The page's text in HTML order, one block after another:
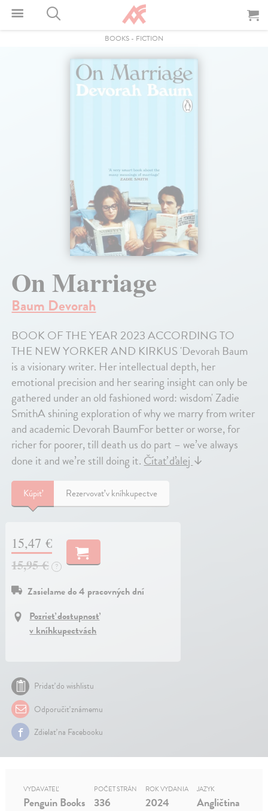
BOOKS - FICTION
On Marriage
Baum Devorah
BOOK OF THE YEAR 2023 ACCORDING TO
THE NEW YORKER AND KIRKUS 'Devorah Baum
is a visionary writer. Her intellectual depth, her
emotional precision and her searing insight can only be
gathered under an old fashioned word: wisdom' Zadie
SmithA shining exploration of why we marry from writer
and academic Devorah BaumFor better or worse, for
richer for poorer, till death us do part – we’ve always
done it and we’re still doing it.Čítať ďalej↓
Kúpiť Rezervovať v kníhkupectve
15,47 €
15,95 €
?
Zasielame do 4 pracovných dní
Pozrieť dostupnosť
v kníhkupectvách
Pridať do wishlistu
Odporučiť známemu
Zdielať na Facebooku
VYDAVATEĽ
Penguin Books
POČET STRÁN
336
ROK VYDANIA
2024
JAZYK
Angličtina